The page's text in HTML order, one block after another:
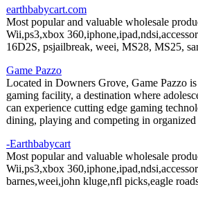
earthbabycart.com
Most popular and valuable wholesale
Wii,ps3,xbox
16D2S, psjailbreak, weei, MS28, MS25,
Game Pazzo
Located in Downers Grove, Game Pazzo
gaming facility, a destination where
can experience cutting edge gaming
dining, playing and competing in
-Earthbabycart
Most popular and valuable wholesale
Wii,ps3,xbox
barnes,weei,john kluge,nfl picks,eagle